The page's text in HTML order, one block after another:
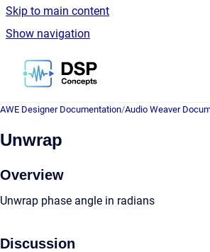
Skip to main content
Show navigation
Go to homepage
AWE Designer Documentation/Audio Weaver
Unwrap
Overview
Unwrap phase angle in radians
Discussion